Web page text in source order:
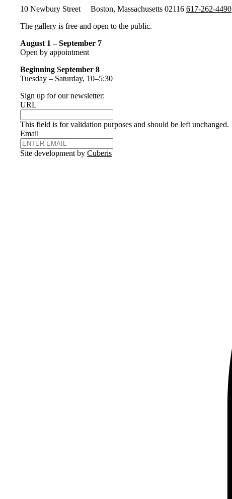
10 Newbury Street
Boston, Massachusetts 02116 617-262-4490
The gallery is free and open to the public.
August 1 – September 7
Open by appointment
Beginning September 8
Tuesday – Saturday, 10–5:30
Sign up for our newsletter:
URL
This field is for validation purposes and should be left unchanged.
Email
Site development by Cuberis